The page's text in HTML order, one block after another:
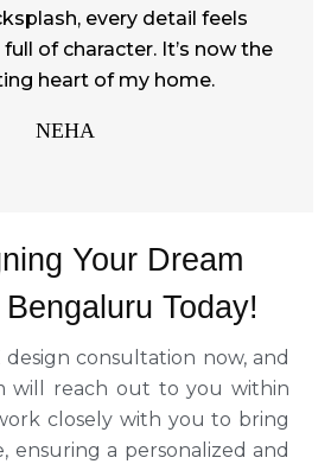
every detail feels
of character. It’s now the
heart of my home.
NEHA
Your Dream
Today!
design consultation now, and
will reach out to you within
closely with you to bring
ensuring a personalized and